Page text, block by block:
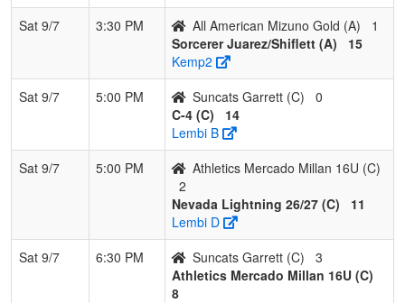
Sat 9/7
3:30 PM All American Mizuno Gold (A)
1
Sorcerer Juarez/Shiflett (A)
15
Kemp2
Sat 9/7
5:00 PM Suncats Garrett (C)
0
C-4 (C)
14
Lembi B
Sat 9/7
5:00 PM
Athletics Mercado Millan 16U (C)
2
Nevada Lightning 26/27 (C)
11
Lembi D
Sat 9/7
6:30 PM Suncats Garrett (C)
3
Athletics Mercado Millan 16U (C)
8